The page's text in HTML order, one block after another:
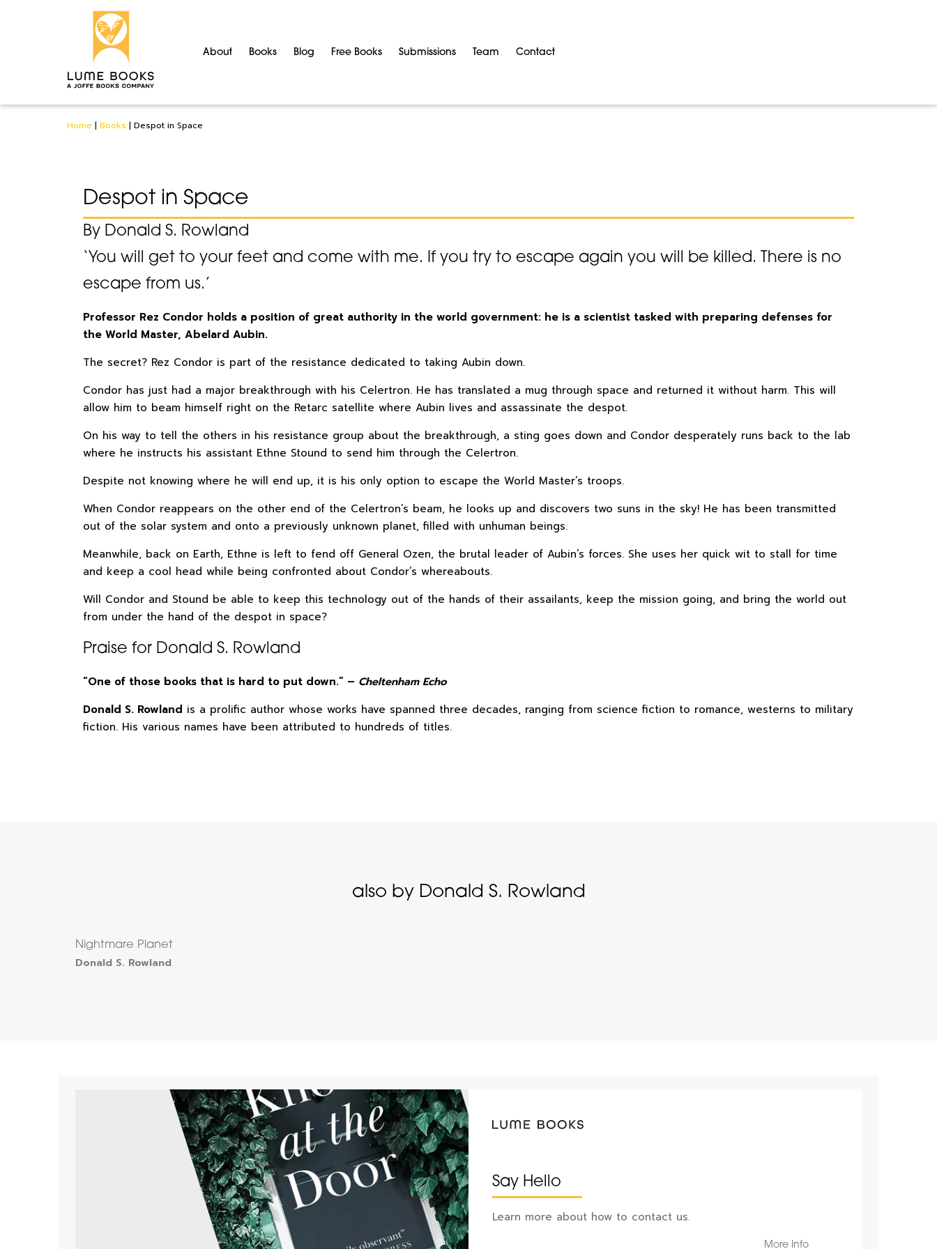
About Books Blog Free Books Submissions Team Contact
Home | Books | Despot in Space
Despot in Space
By Donald S. Rowland
‘You will get to your feet and come with me. If you try to escape again you will be killed. There is no
escape from us.’
Professor Rez Condor holds a position of great authority in the world government: he is a scientist tasked with preparing defenses for
the World Master, Abelard Aubin.
The secret? Rez Condor is part of the resistance dedicated to taking Aubin down.
Condor has just had a major breakthrough with his Celertron. He has translated a mug through space and returned it without harm. This will
allow him to beam himself right on the Retarc satellite where Aubin lives and assassinate the despot.
On his way to tell the others in his resistance group about the breakthrough, a sting goes down and Condor desperately runs back to the lab
where he instructs his assistant Ethne Stound to send him through the Celertron.
Despite not knowing where he will end up, it is his only option to escape the World Master’s troops.
When Condor reappears on the other end of the Celertron’s beam, he looks up and discovers two suns in the sky! He has been transmitted
out of the solar system and onto a previously unknown planet, filled with unhuman beings.
Meanwhile, back on Earth, Ethne is left to fend off General Ozen, the brutal leader of Aubin’s forces. She uses her quick wit to stall for time
and keep a cool head while being confronted about Condor’s whereabouts.
Will Condor and Stound be able to keep this technology out of the hands of their assailants, keep the mission going, and bring the world out
from under the hand of the despot in space?
Praise for Donald S. Rowland
“One of those books that is hard to put down.” – Cheltenham Echo
Donald S. Rowland is a prolific author whose works have spanned three decades, ranging from science fiction to romance, westerns to military
fiction. His various names have been attributed to hundreds of titles.
also by Donald S. Rowland
Nightmare Planet
Donald S. Rowland
Say Hello
Learn more about how to contact us.
More Info